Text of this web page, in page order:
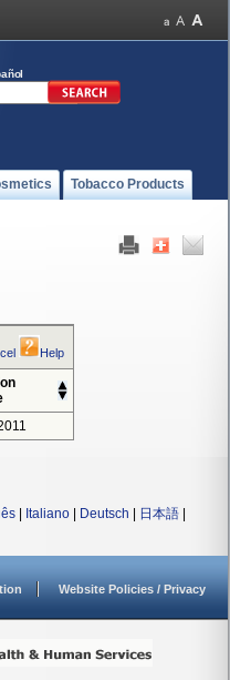
Tobacco Products
Help
Italiano Deutsch 日本語
Website Policies / Privacy